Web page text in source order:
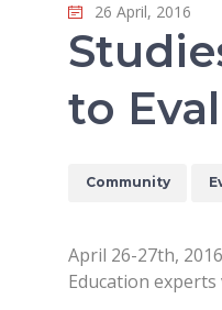
26 April, 2016
to
Community
April 26-27th,
Education